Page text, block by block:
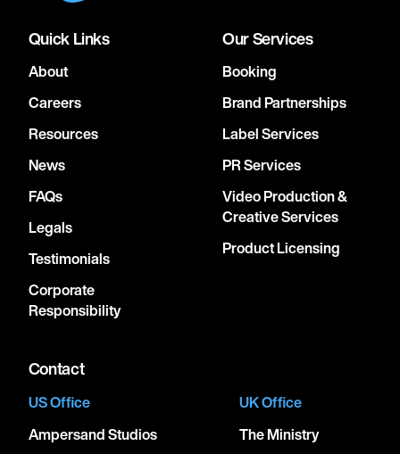
Quick Links
About
Careers
Resources
News
FAQs
Legals
Testimonials
Corporate
Responsibility
Our Services
Booking
Brand Partnerships
Label Services
PR Services
Video Production &
Creative Services
Product Licensing
Contact
US Office
Ampersand Studios
UK Office
The Ministry